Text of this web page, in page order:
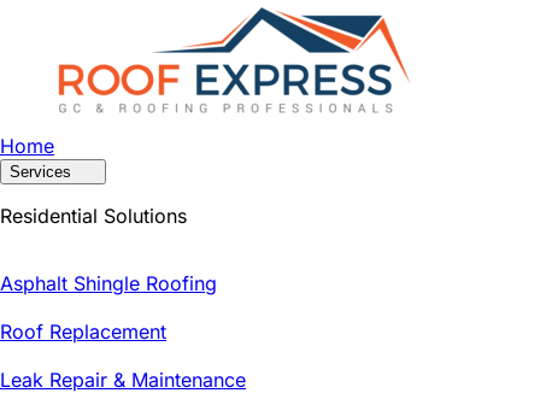
Home
Services
Residential Solutions
Asphalt Shingle Roofing
Roof Replacement
Leak Repair & Maintenance